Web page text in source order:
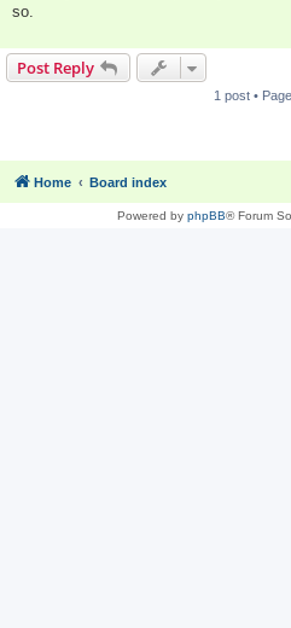
so.
Post Reply
1 post • Page
Home Board index
Powered by phpBB® Forum